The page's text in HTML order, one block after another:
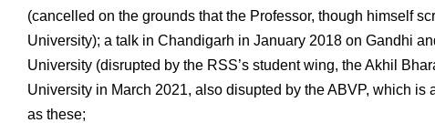
(cancelled on the grounds that the Professor, though himself
University); a talk in Chandigarh in January 2018 on Gandhi
University (disrupted by the RSS’s student wing, the Akhil
University in March 2021, also disupted by the ABVP, which
as these;